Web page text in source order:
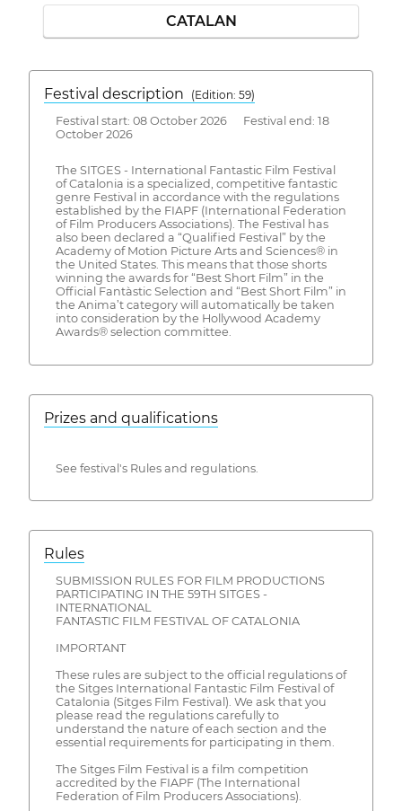
CATALAN
Festival description
(Edition: 59)
Festival start: 08 October 2026 Festival end: 18
October 2026
The SITGES - International Fantastic Film Festival
of Catalonia is a specialized, competitive fantastic
genre Festival in accordance with the regulations
established by the FIAPF (International Federation
of Film Producers Associations). The Festival has
also been declared a “Qualified Festival” by the
Academy of Motion Picture Arts and Sciences® in
the United States. This means that those shorts
winning the awards for “Best Short Film” in the
Official Fantàstic Selection and “Best Short Film” in
the Anima’t category will automatically be taken
into consideration by the Hollywood Academy
Awards® selection committee.
Prizes and qualifications
See festival's Rules and regulations.
Rules
SUBMISSION RULES FOR FILM PRODUCTIONS
PARTICIPATING IN THE 59TH SITGES -
INTERNATIONAL
FANTASTIC FILM FESTIVAL OF CATALONIA
IMPORTANT
These rules are subject to the official regulations of
the Sitges International Fantastic Film Festival of
Catalonia (Sitges Film Festival). We ask that you
please read the regulations carefully to
understand the nature of each section and the
essential requirements for participating in them.
The Sitges Film Festival is a film competition
accredited by the FIAPF (The International
Federation of Film Producers Associations).